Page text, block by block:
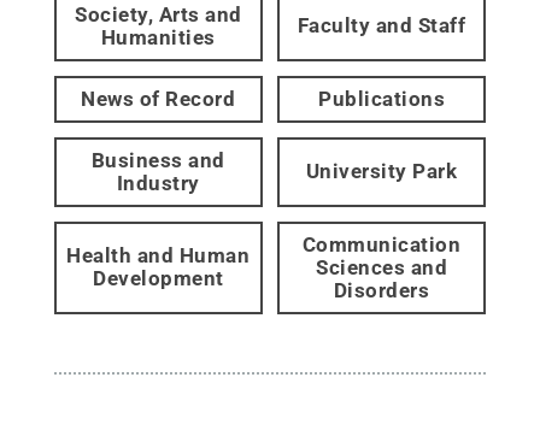
Society, Arts and
Humanities
Faculty and Staff
News of Record Publications
Business and
Industry
University Park
Health and Human
Development
Communication
Sciences and
Disorders